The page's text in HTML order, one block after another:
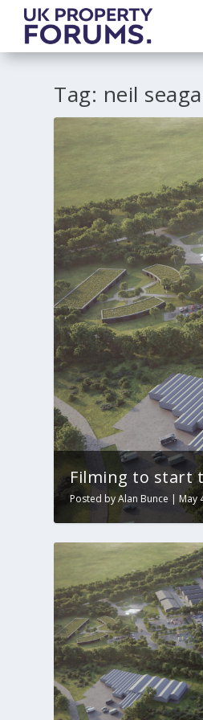
Tag: neil
Filming to start
Posted byAlan Bunce | May